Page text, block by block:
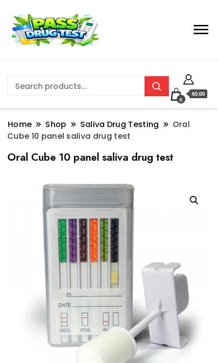
0
$0.00
Home Shop Saliva Drug Testing
Oral
Cube 10 panel saliva drug test
Oral Cube 10 panel saliva drug test